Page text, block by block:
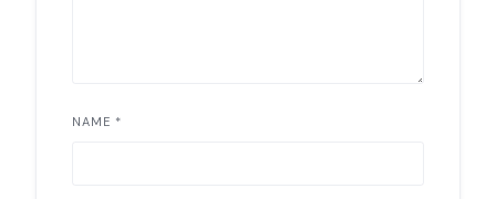
NAME *